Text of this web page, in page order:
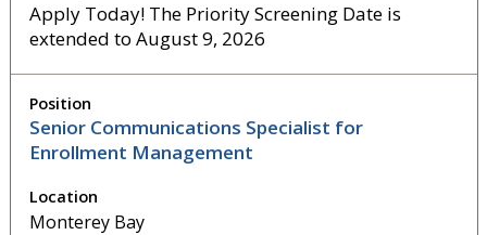
Apply Today! The Priority Screening Date is
extended to August 9, 2026
Senior Communications Specialist for
Enrollment Management
Monterey Bay